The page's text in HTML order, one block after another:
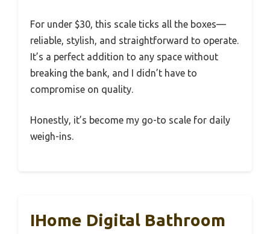
For under $30, this scale ticks all the boxes—
reliable, stylish, and straightforward to operate.
It’s a perfect addition to any space without
breaking the bank, and I didn’t have to
compromise on quality.
Honestly, it’s become my go-to scale for daily
weigh-ins.
IHome Digital Bathroom